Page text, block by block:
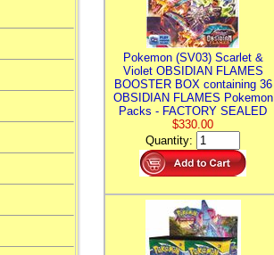
Pokemon (SV03) Scarlet &
Violet OBSIDIAN FLAMES
BOOSTER BOX containing 36
OBSIDIAN FLAMES Pokemon
Packs - FACTORY SEALED
$330.00
Quantity: